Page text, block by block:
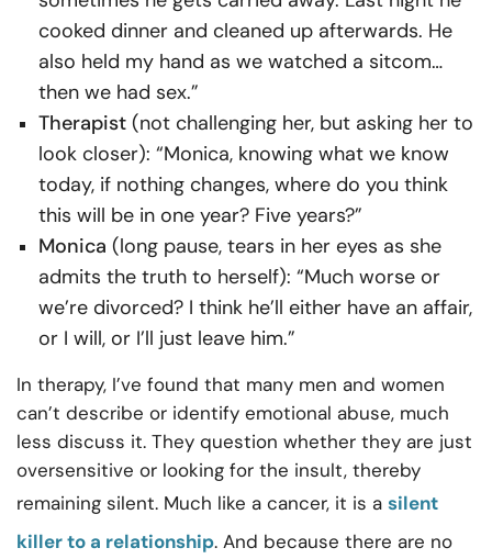
cooked dinner and cleaned up afterwards. He
also held my hand as we watched a sitcom…
then we had sex.”
Therapist (not challenging her, but asking her to
look closer): “Monica, knowing what we know
today, if nothing changes, where do you think
this will be in one year? Five years?”
Monica (long pause, tears in her eyes as she
admits the truth to herself): “Much worse or
we’re divorced? I think he’ll either have an affair,
or I will, or I’ll just leave him.”
In therapy, I’ve found that many men and women
can’t describe or identify emotional abuse, much
less discuss it. They question whether they are just
oversensitive or looking for the insult, thereby
remaining silent. Much like a cancer, it is a silent
killer to a relationship. And because there are no